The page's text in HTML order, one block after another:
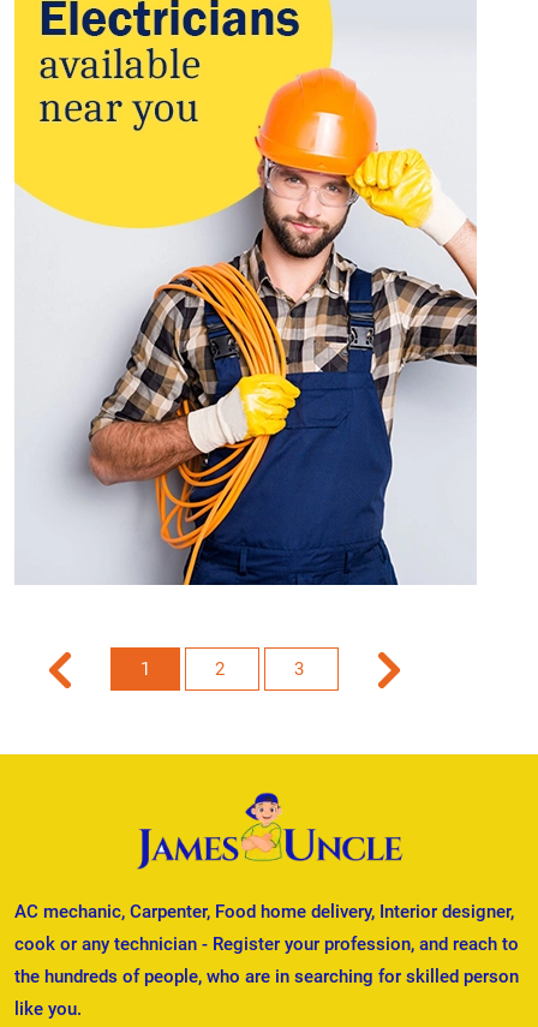
1 2 3
AC mechanic, Carpenter, Food home delivery, Interior designer,
cook or any technician - Register your profession, and reach to
the hundreds of people, who are in searching for skilled person
like you.